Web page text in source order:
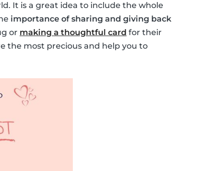
It is a great idea to include the whole
importance of sharing and giving back
or making a thoughtful card for their
the most precious and help you to